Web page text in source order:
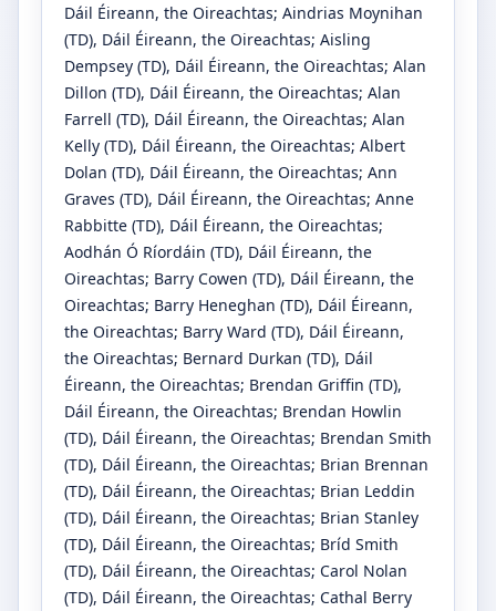
Dáil Éireann, the Oireachtas; Aindrias Moynihan
(TD), Dáil Éireann, the Oireachtas; Aisling
Dempsey (TD), Dáil Éireann, the Oireachtas; Alan
Dillon (TD), Dáil Éireann, the Oireachtas; Alan
Farrell (TD), Dáil Éireann, the Oireachtas; Alan
Kelly (TD), Dáil Éireann, the Oireachtas; Albert
Dolan (TD), Dáil Éireann, the Oireachtas; Ann
Graves (TD), Dáil Éireann, the Oireachtas; Anne
Rabbitte (TD), Dáil Éireann, the Oireachtas;
Aodhán Ó Ríordáin (TD), Dáil Éireann, the
Oireachtas; Barry Cowen (TD), Dáil Éireann, the
Oireachtas; Barry Heneghan (TD), Dáil Éireann,
the Oireachtas; Barry Ward (TD), Dáil Éireann,
the Oireachtas; Bernard Durkan (TD), Dáil
Éireann, the Oireachtas; Brendan Griffin (TD),
Dáil Éireann, the Oireachtas; Brendan Howlin
(TD), Dáil Éireann, the Oireachtas; Brendan Smith
(TD), Dáil Éireann, the Oireachtas; Brian Brennan
(TD), Dáil Éireann, the Oireachtas; Brian Leddin
(TD), Dáil Éireann, the Oireachtas; Brian Stanley
(TD), Dáil Éireann, the Oireachtas; Bríd Smith
(TD), Dáil Éireann, the Oireachtas; Carol Nolan
(TD), Dáil Éireann, the Oireachtas; Cathal Berry